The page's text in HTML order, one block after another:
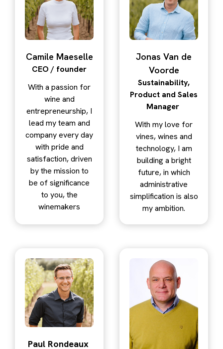
Camile Maeselle
CEO / founder
With a passion for
wine and
entrepreneurship, I
lead my team and
company every day
with pride and
satisfaction, driven
by the mission to
be of significance
to you, the
winemakers
Jonas Van de
Voorde
Sustainability,
Product and Sales
Manager
With my love for
vines, wines and
technology, I am
building a bright
future, in which
administrative
simplification is also
my ambition.
Paul Rondeaux